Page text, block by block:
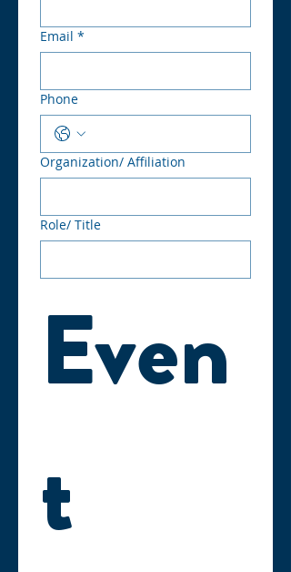
Email *
Phone
Organization/ Affiliation
Role/ Title
Even
t